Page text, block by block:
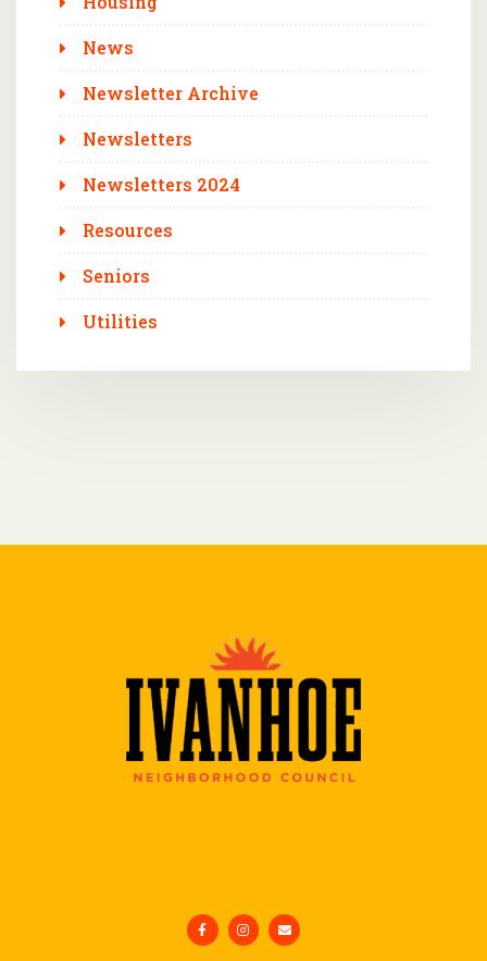
News
Newsletter Archive
Newsletters
Newsletters 2024
Resources
Seniors
Utilities